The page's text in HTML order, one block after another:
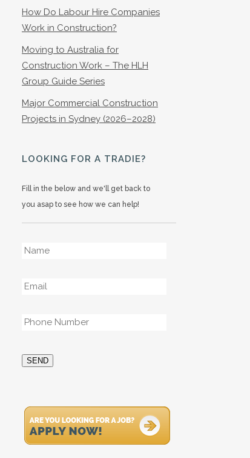
How Do Labour Hire Companies
Work in Construction?
Moving to Australia for
Construction Work – The HLH
Group Guide Series
Major Commercial Construction
Projects in Sydney (2026–2028)
LOOKING FOR A TRADIE?
Fill in the below and we'll get back to
you asap to see how we can help!
SEND